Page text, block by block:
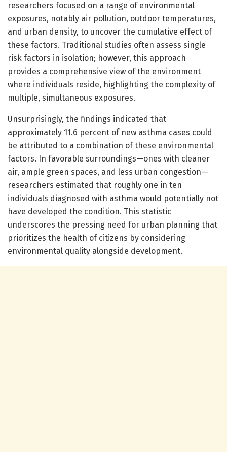
researchers focused on a range of environmental
exposures, notably air pollution, outdoor temperatures,
and urban density, to uncover the cumulative effect of
these factors. Traditional studies often assess single
risk factors in isolation; however, this approach
provides a comprehensive view of the environment
where individuals reside, highlighting the complexity of
multiple, simultaneous exposures.
Unsurprisingly, the findings indicated that
approximately 11.6 percent of new asthma cases could
be attributed to a combination of these environmental
factors. In favorable surroundings—ones with cleaner
air, ample green spaces, and less urban congestion—
researchers estimated that roughly one in ten
individuals diagnosed with asthma would potentially not
have developed the condition. This statistic
underscores the pressing need for urban planning that
prioritizes the health of citizens by considering
environmental quality alongside development.